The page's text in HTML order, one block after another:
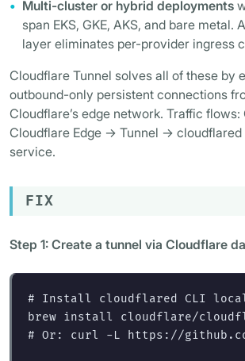
Multi-cluster or hybrid deployments
span EKS, GKE, AKS, and bare metal.
layer eliminates per-provider ingress
Cloudflare Tunnel solves all of these by
outbound-only persistent connections
Cloudflare’s edge network. Traffic flows:
Cloudflare Edge -> Tunnel ->
service.
FIX
Step 1: Create a tunnel via Cloudflare
# Install cloudflared CLI
brew install
# Or: curl -L https://